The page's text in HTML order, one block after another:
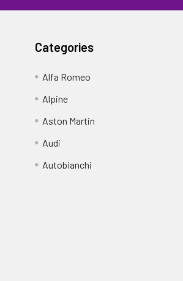
Categories
Alfa Romeo
Alpine
Aston Martin
Audi
Autobianchi